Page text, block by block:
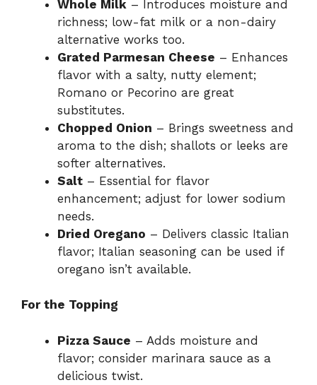
Whole Milk – Introduces moisture and
richness; low-fat milk or a non-dairy
alternative works too.
Grated Parmesan Cheese – Enhances
flavor with a salty, nutty element;
Romano or Pecorino are great
substitutes.
Chopped Onion – Brings sweetness and
aroma to the dish; shallots or leeks are
softer alternatives.
Salt – Essential for flavor
enhancement; adjust for lower sodium
needs.
Dried Oregano – Delivers classic Italian
flavor; Italian seasoning can be used if
oregano isn’t available.
For the Topping
Pizza Sauce – Adds moisture and
flavor; consider marinara sauce as a
delicious twist.